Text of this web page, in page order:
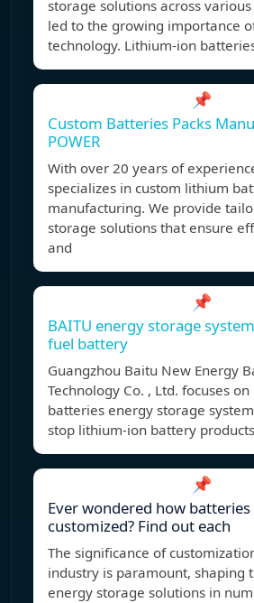
storage solutions across
led to the growing importance
technology. Lithium-ion
📌
Custom Batteries Packs
POWER
With over 20 years of
specializes in custom lithium
manufacturing. We provide
storage solutions that ensure
and
📌
BAITU energy storage
fuel battery
Guangzhou Baitu New Energy
Technology Co. , Ltd. focuses
batteries energy storage
stop lithium-ion battery
📌
Ever wondered how
customized? Find out each
The significance of
industry is paramount, shaping
energy storage solutions in